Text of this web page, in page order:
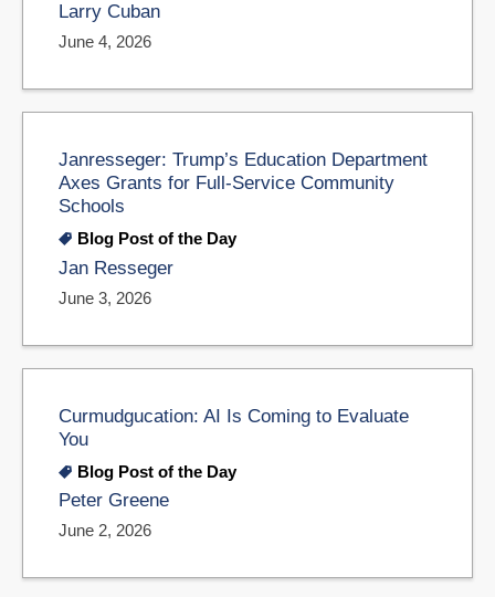
Larry Cuban
June 4, 2026
Janresseger: Trump’s Education Department
Axes Grants for Full-Service Community
Schools
Blog Post of the Day
Jan Resseger
June 3, 2026
Curmudgucation: AI Is Coming to Evaluate
You
Blog Post of the Day
Peter Greene
June 2, 2026